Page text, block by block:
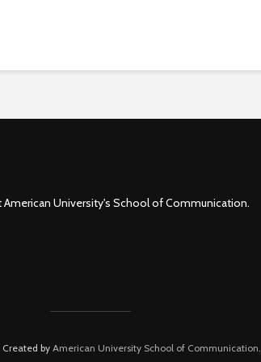
American University's School of Communication.
by American University School of Communication.